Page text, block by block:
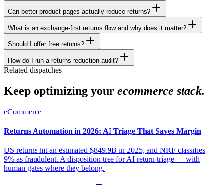
Can better product pages actually reduce returns?
What is an exchange-first returns flow and why does it matter?
Should I offer free returns?
How do I run a returns reduction audit?
Related dispatches
Keep optimizing your ecommerce stack.
eCommerce
Returns Automation in 2026: AI Triage That Saves Margin
US returns hit an estimated $849.9B in 2025, and NRF classifies
9% as fraudulent. A disposition tree for AI return triage — with
human gates where they belong.